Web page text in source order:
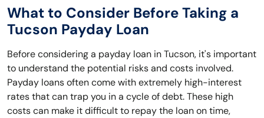
What to Consider Before Taking a
Tucson Payday Loan
Before considering a payday loan in Tucson, it's important
to understand the potential risks and costs involved.
Payday loans often come with extremely high-interest
rates that can trap you in a cycle of debt. These high
costs can make it difficult to repay the loan on time,